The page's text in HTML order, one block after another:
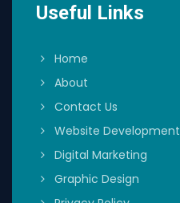
Useful Links
Home
About
Contact Us
Website Development
Digital Marketing
Graphic Design